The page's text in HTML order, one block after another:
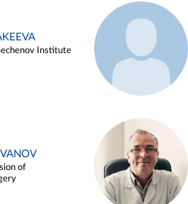
Institute
of